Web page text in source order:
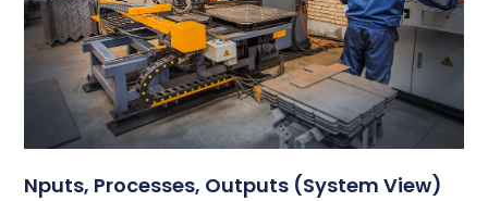
Nputs, Processes, Outputs (System View)